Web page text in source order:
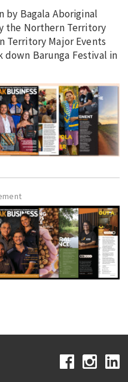
by Bagala Aboriginal
the Northern Territory
Territory Major Events
down Barunga Festival in